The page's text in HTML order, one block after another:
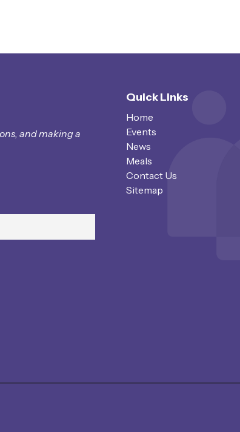
and making a
Quick Links
Home
Events
News
Meals
Contact Us
Sitemap